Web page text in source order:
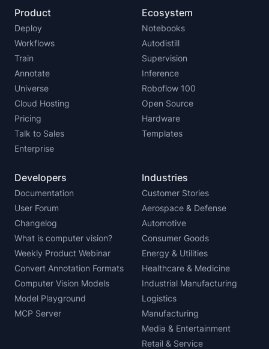
Product
Deploy
Workflows
Train
Annotate
Universe
Cloud Hosting
Pricing
Talk to Sales
Enterprise
Ecosystem
Notebooks
Autodistill
Supervision
Inference
Roboflow 100
Open Source
Hardware
Templates
Developers
Documentation
User Forum
Changelog
What is computer vision?
Weekly Product Webinar
Convert Annotation Formats
Computer Vision Models
Model Playground
MCP Server
Industries
Customer Stories
Aerospace & Defense
Automotive
Consumer Goods
Energy & Utilities
Healthcare & Medicine
Industrial Manufacturing
Logistics
Manufacturing
Media & Entertainment
Retail & Service